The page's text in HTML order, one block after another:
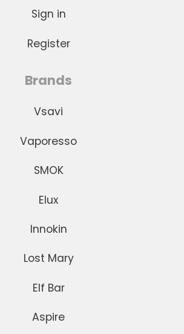
Sign in
Register
Brands
Vsavi
Vaporesso
SMOK
Elux
Innokin
Lost Mary
Elf Bar
Aspire